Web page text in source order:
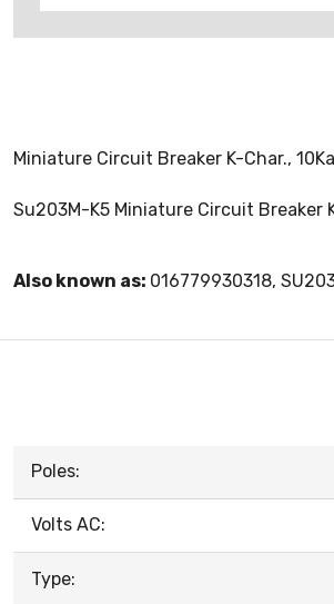
Miniature Circuit Breaker K-Char.,
Su203M-K5 Miniature Circuit Breaker
Also known as: 016779930318,
Poles:
Volts AC:
Type: